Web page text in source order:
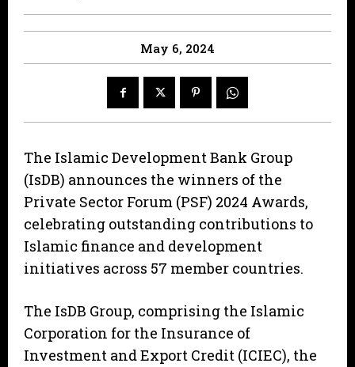
May 6, 2024
The Islamic Development Bank Group
(IsDB) announces the winners of the
Private Sector Forum (PSF) 2024 Awards,
celebrating outstanding contributions to
Islamic finance and development
initiatives across 57 member countries.
The IsDB Group, comprising the Islamic
Corporation for the Insurance of
Investment and Export Credit (ICIEC), the